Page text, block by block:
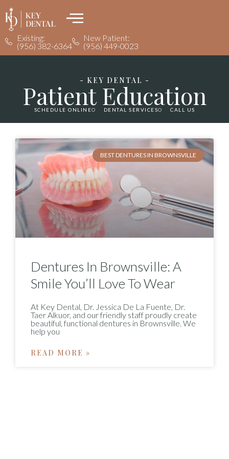
Existing:
(956) 382-6364
New Patient:
(956) 449-0023
- KEY DENTAL -
Patient Education
SCHEDULE ONLINE DENTAL SERVICES CALL US
BEST DENTURES IN BROWNSVILLE
Dentures In Brownsville: A
Smile You’ll Love To Wear
At Key Dental, Dr. Jessica De La Fuente, Dr.
Taer Alkuor, and our friendly staff proudly create
beautiful, functional dentures in Brownsville. We
help you
READ MORE »